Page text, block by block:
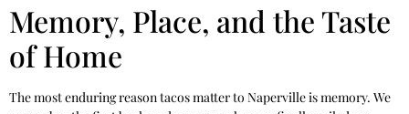
Memory, Place, and the Taste
of Home
The most enduring reason tacos matter to Naperville is memory. We